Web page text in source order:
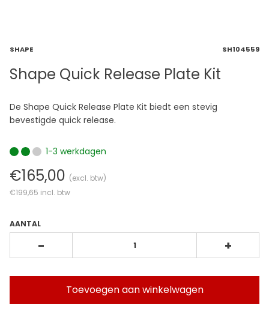
SHAPE SH104559
Shape Quick Release Plate Kit
De Shape Quick Release Plate Kit biedt een stevig
bevestigde quick release.
1-3 werkdagen
€165,00 (excl. btw)
€199,65 incl. btw
AANTAL
- +
Toevoegen aan winkelwagen